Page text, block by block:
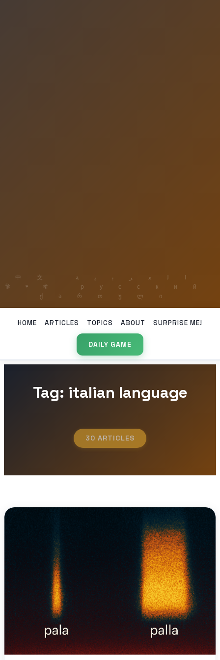
HOME ARTICLES TOPICS ABOUT SURPRISE ME!
DAILY GAME
Tag: italian language
30 ARTICLES